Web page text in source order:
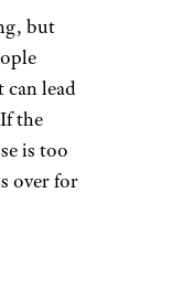
at
routine